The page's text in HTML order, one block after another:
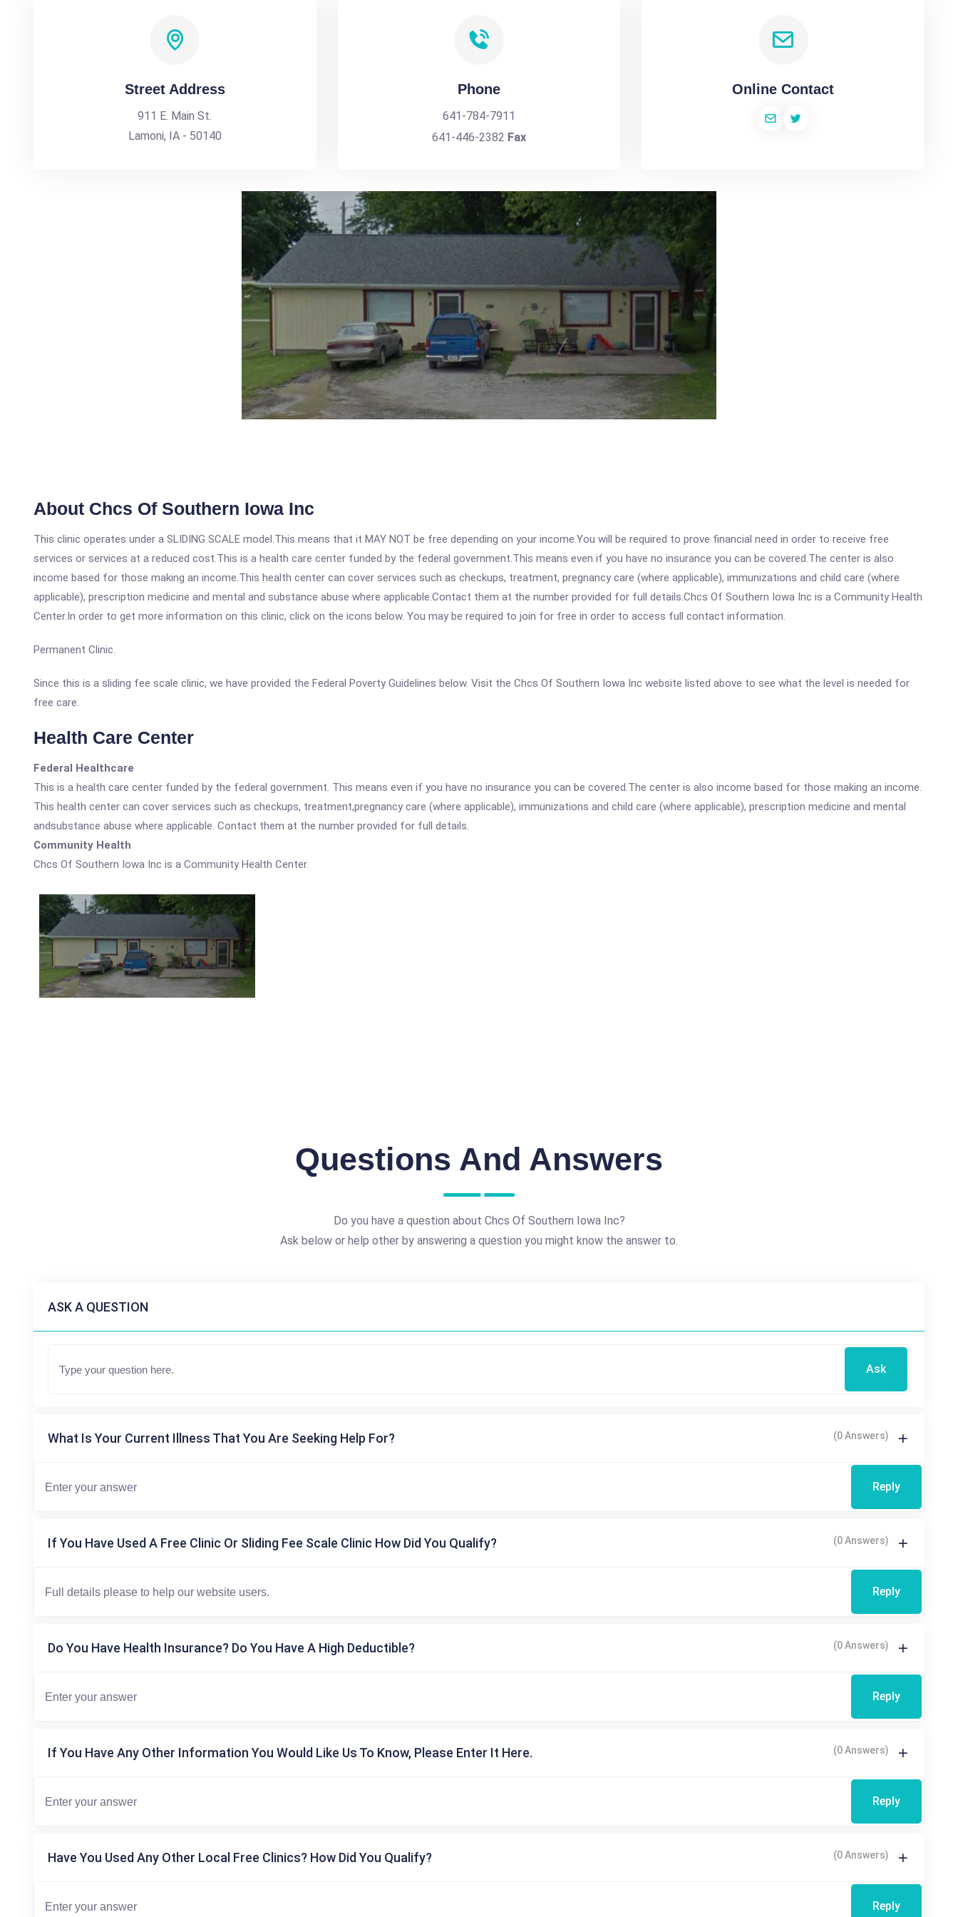
Street Address
911 E. Main St.
Lamoni, IA - 50140
Phone
641-784-7911
641-446-2382 Fax
Online Contact
About Chcs Of Southern Iowa Inc
This clinic operates under a SLIDING SCALE model.This means that it MAY NOT be free depending on your income.You will be required to prove financial need in order to receive free
services or services at a reduced cost.This is a health care center funded by the federal government.This means even if you have no insurance you can be covered.The center is also
income based for those making an income.This health center can cover services such as checkups, treatment, pregnancy care (where applicable), immunizations and child care (where
applicable), prescription medicine and mental and substance abuse where applicable.Contact them at the number provided for full details.Chcs Of Southern Iowa Inc is a Community Health
Center.In order to get more information on this clinic, click on the icons below. You may be required to join for free in order to access full contact information.
Permanent Clinic.
Since this is a sliding fee scale clinic, we have provided the Federal Poverty Guidelines below. Visit the Chcs Of Southern Iowa Inc website listed above to see what the level is needed for
free care.
Health Care Center
Federal Healthcare
This is a health care center funded by the federal government. This means even if you have no insurance you can be covered.The center is also income based for those making an income.
This health center can cover services such as checkups, treatment,pregnancy care (where applicable), immunizations and child care (where applicable), prescription medicine and mental
andsubstance abuse where applicable. Contact them at the number provided for full details.
Community Health
Chcs Of Southern Iowa Inc is a Community Health Center.
Questions And Answers
Do you have a question about Chcs Of Southern Iowa Inc?
Ask below or help other by answering a question you might know the answer to.
ASK A QUESTION
Ask
What Is Your Current Illness That You Are Seeking Help For? (0 Answers)
Reply
If You Have Used A Free Clinic Or Sliding Fee Scale Clinic How Did You Qualify? (0 Answers)
Reply
Do You Have Health Insurance? Do You Have A High Deductible? (0 Answers)
Reply
If You Have Any Other Information You Would Like Us To Know, Please Enter It Here. (0 Answers)
Reply
Have You Used Any Other Local Free Clinics? How Did You Qualify? (0 Answers)
Reply